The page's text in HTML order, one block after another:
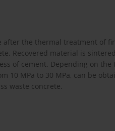
after the thermal treatment of
Recovered material is
of cement. Depending on the
10 MPa to 30 MPa, can be
waste concrete.